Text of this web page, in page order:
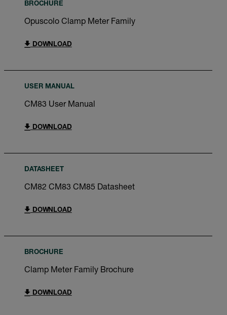
BROCHURE
Opuscolo Clamp Meter Family
DOWNLOAD
USER MANUAL
CM83 User Manual
DOWNLOAD
DATASHEET
CM82 CM83 CM85 Datasheet
DOWNLOAD
BROCHURE
Clamp Meter Family Brochure
DOWNLOAD